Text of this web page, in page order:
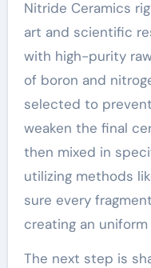
Nitride Ceramics
art and scientific
with high-purity
of boron and
selected to
weaken the final
then mixed in
utilizing methods
sure every
creating an
The next step is